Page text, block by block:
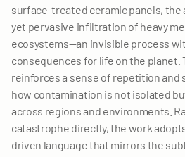
surface-treated ceramic panels,
yet pervasive infiltration of heavy
ecosystems—an invisible process
consequences for life on the
reinforces a sense of repetition and
how contamination is not isolated
across regions and environments.
catastrophe directly, the work
driven language that mirrors the
SELECTED
ABOUT
LET'S TALK